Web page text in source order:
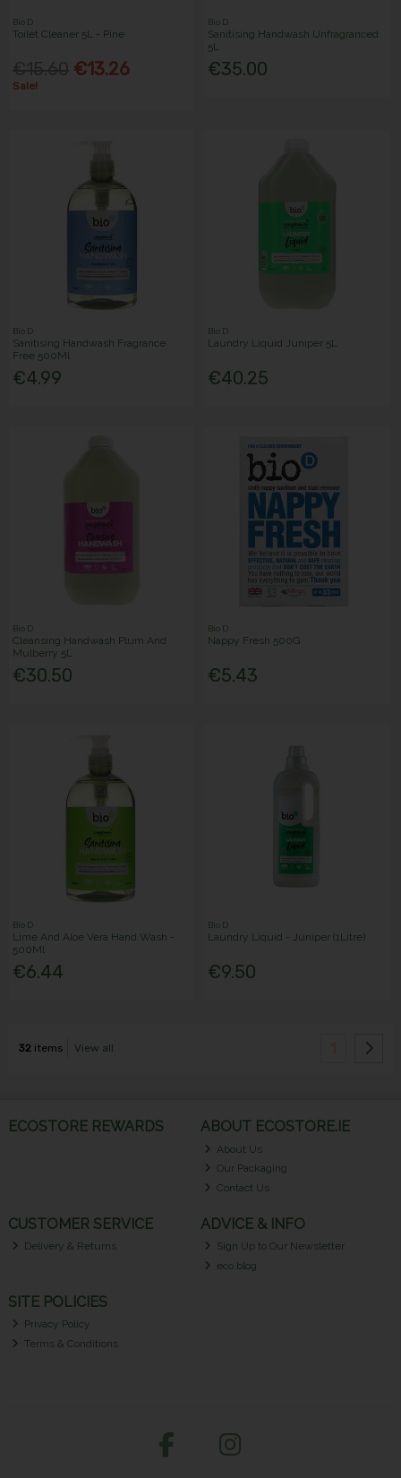
Bio D
Toilet Cleaner 5L - Pine
€13.26
Sale!
Bio D
Sanitising Handwash Unfragranced
5L
€35.00
Bio D
Sanitising Handwash Fragrance
Free 500Ml
€4.99
Bio D
Laundry Liquid Juniper 5L
€40.25
Bio D
Cleansing Handwash Plum And
Mulberry 5L
€30.50
Bio D
Nappy Fresh 500G
€5.43
Bio D
Lime And Aloe Vera Hand Wash -
500Ml
€6.44
Bio D
Laundry Liquid - Juniper (1Litre)
€9.50
32items View all 1
ECOSTORE REWARDS ABOUT ECOSTORE.IE
About Us
Our Packaging
Contact Us
CUSTOMER SERVICE
Delivery & Returns
ADVICE & INFO
Sign Up to Our Newsletter
eco blog
SITE POLICIES
Privacy Policy
Terms & Conditions